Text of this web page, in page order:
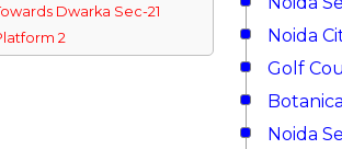
Dwarka Sec-21
2
Noida
Golf
Noida